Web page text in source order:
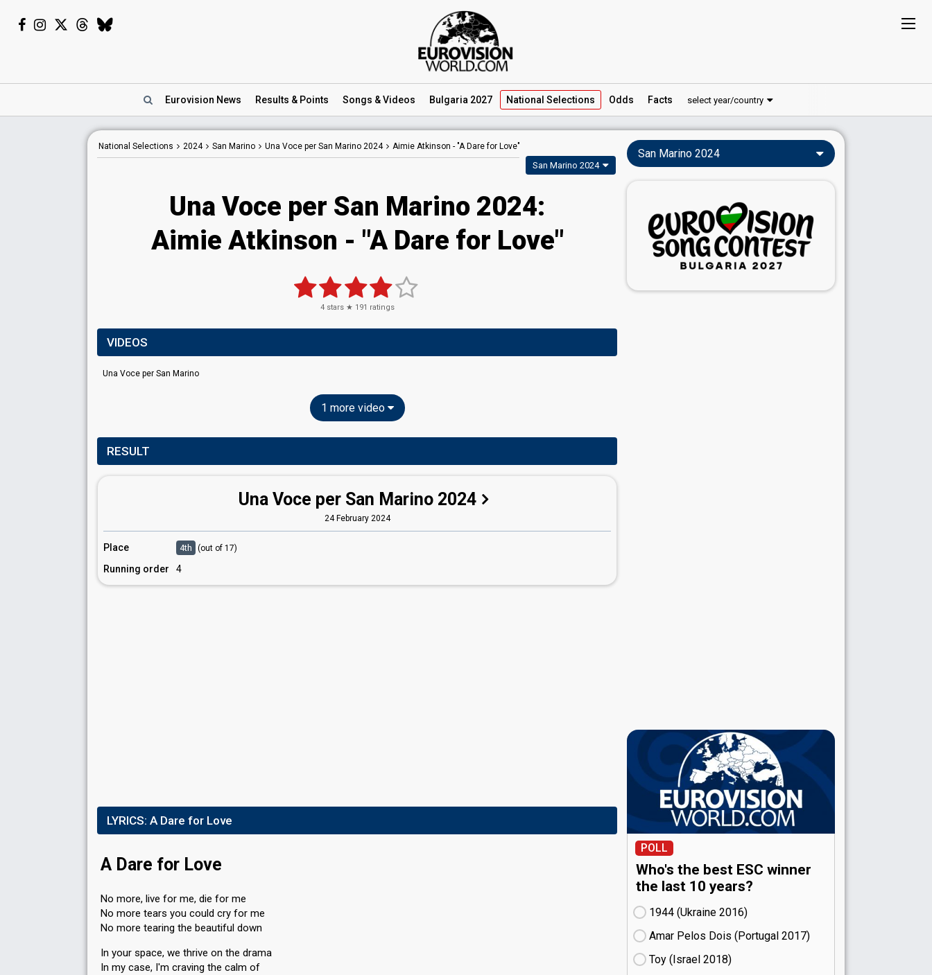
Eurovision News Results & Points Songs & Videos Bulgaria 2027 National Selections Odds Facts select year/country
National Selections 2024 San Marino Una Voce per San Marino 2024 Aimie Atkinson - "A Dare for Love"
San Marino 2024
Una Voce per San Marino 2024:
Aimie Atkinson - "A Dare for Love"
4stars ★ 191 ratings
VIDEOS
Una Voce per San Marino
1 more video
RESULT
Una Voce per San Marino 2024
24 February 2024
Place 4th (out of 17)
Running order 4
LYRICS: A Dare for Love
A Dare for Love
No more, live for me, die for me
No more tears you could cry for me
No more tearing the beautiful down
In your space, we thrive on the drama
In my case, I'm craving the calm of
San Marino 2024
POLL
Who's the best ESC winner
the last 10 years?
1944 (Ukraine
16)
Amar Pelos Dois (Portugal
17)
Toy (Israel
18)